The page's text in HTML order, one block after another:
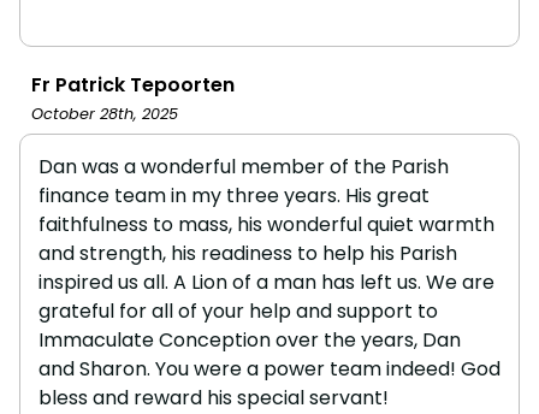
Fr Patrick Tepoorten
October 28th, 2025
Dan was a wonderful member of the Parish
finance team in my three years. His great
faithfulness to mass, his wonderful quiet warmth
and strength, his readiness to help his Parish
inspired us all. A Lion of a man has left us. We are
grateful for all of your help and support to
Immaculate Conception over the years, Dan
and Sharon. You were a power team indeed! God
bless and reward his special servant!